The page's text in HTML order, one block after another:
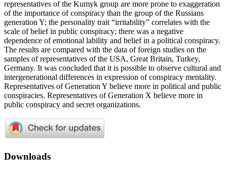
representatives of the Kumyk group are more prone to exaggeration
of the importance of conspiracy than the group of the Russians
generation Y; the personality trait “irritability” correlates with the
scale of belief in public conspiracy; there was a negative
dependence of emotional lability and belief in a political conspiracy.
The results are compared with the data of foreign studies on the
samples of representatives of the USA, Great Britain, Turkey,
Germany. It was concluded that it is possible to observe cultural and
intergenerational differences in expression of conspiracy mentality.
Representatives of Generation Y believe more in political and public
conspiracies. Representatives of Generation X believe more in
public conspiracy and secret organizations.
Downloads